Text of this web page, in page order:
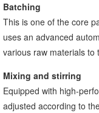
Batching
This is one of the core
uses an advanced
various raw materials to
Mixing and stirring
Equipped with high-
adjusted according to